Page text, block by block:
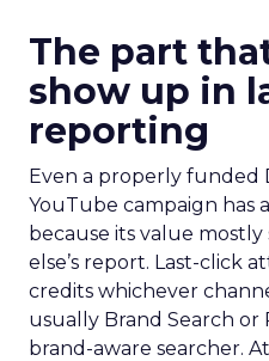
The part
show up in
reporting
Even a properly funded
YouTube campaign has
because its value
else’s report. Last-click
credits whichever
usually Brand Search or
brand-aware searcher.